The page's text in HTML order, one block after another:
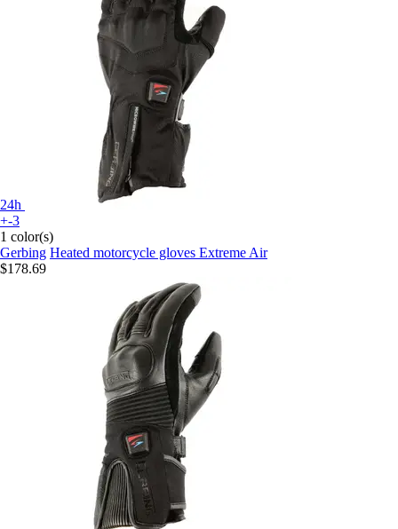
24h
+-3
1 color(s)
Gerbing Heated motorcycle gloves Extreme Air
$178.69